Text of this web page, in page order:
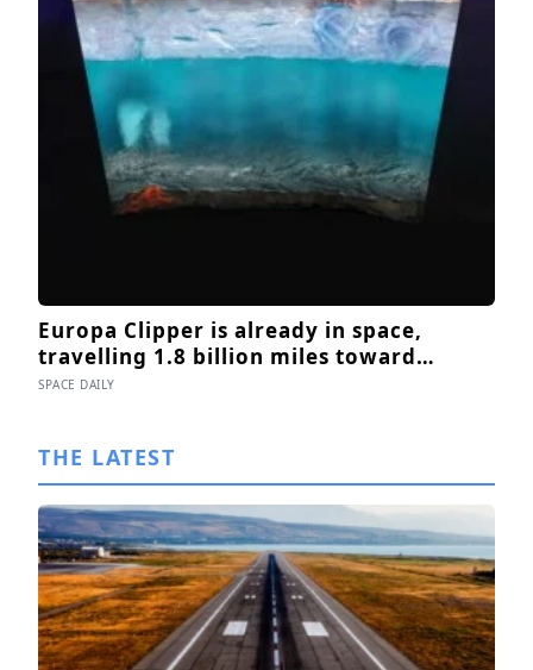
Europa Clipper is already in space,
travelling 1.8 billion miles toward
Jupiter’s moon Europa, where a
arrives April 2030 to ask whether
anything is alive inside
SPACE DAILY
THE LATEST